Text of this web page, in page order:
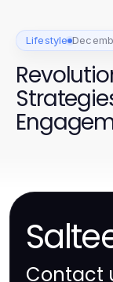
Lifestyle
Contact